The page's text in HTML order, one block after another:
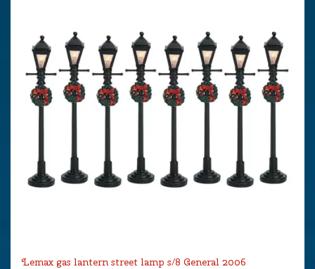
Lemax gas lantern street lamp s/8 General 2006